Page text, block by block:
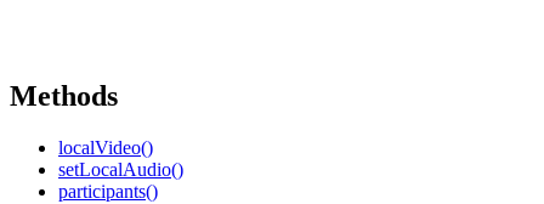
Methods
localVideo()
setLocalAudio()
participants()